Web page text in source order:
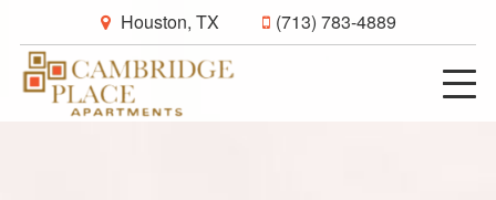
Houston, TX (713) 783-4889